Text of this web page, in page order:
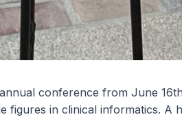
conference from June
figures in clinical informatics. A